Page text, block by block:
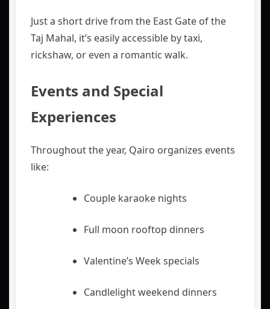
Just a short drive from the East Gate of the
Taj Mahal, it’s easily accessible by taxi,
rickshaw, or even a romantic walk.
Events and Special
Experiences
Throughout the year, Qairo organizes events
like:
Couple karaoke nights
Full moon rooftop dinners
Valentine’s Week specials
Candlelight weekend dinners